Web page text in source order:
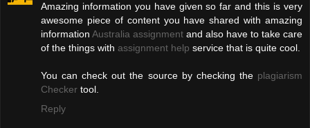
Amazing information you have given so far and this is very
awesome piece of content you have shared with amazing
information Australia assignment and also have to take care
of the things with assignment help service that is quite cool.
You can check out the source by checking the plagiarism
Checker tool.
Reply